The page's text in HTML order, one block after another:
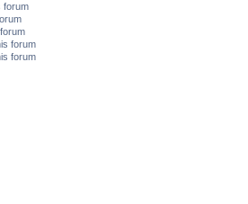
forum
forum
forum